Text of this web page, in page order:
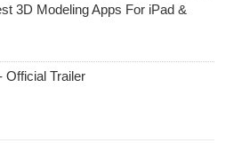
3D Modeling Apps For iPad &
Official Trailer